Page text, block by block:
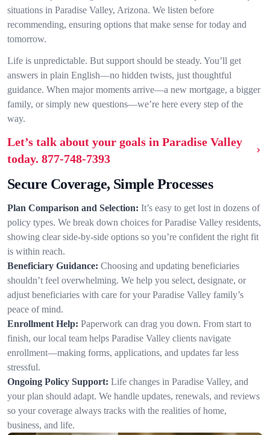
situations in Paradise Valley, Arizona. We listen before
recommending, ensuring options that make sense for today and
tomorrow.
Life is unpredictable. But support should be steady. You’ll get
answers in plain English—no hidden twists, just thoughtful
guidance. When major moments arrive—a new mortgage, a bigger
family, or simply new questions—we’re here every step of the
way.
Let’s talk about your goals in Paradise Valley
today. 877-748-7393
Secure Coverage, Simple Processes
Plan Comparison and Selection: It’s easy to get lost in dozens of
policy types. We break down choices for Paradise Valley residents,
showing clear side-by-side options so you’re confident the right fit
is within reach.
Beneficiary Guidance: Choosing and updating beneficiaries
shouldn’t feel overwhelming. We help you select, designate, or
adjust beneficiaries with care for your Paradise Valley family’s
peace of mind.
Enrollment Help: Paperwork can drag you down. From start to
finish, our local team helps Paradise Valley clients navigate
enrollment—making forms, applications, and updates far less
stressful.
Ongoing Policy Support: Life changes in Paradise Valley, and
your plan should adapt. We handle updates, renewals, and reviews
so your coverage always tracks with the realities of home,
business, and life.